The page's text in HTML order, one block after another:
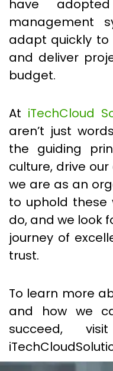
have
management
adapt quickly to
and deliver
budget.
At iTechCloud
aren’t just
the guiding
culture, drive
we are as an
to uphold these
do, and we look
journey of
trust.
To learn more
and how we
succeed,